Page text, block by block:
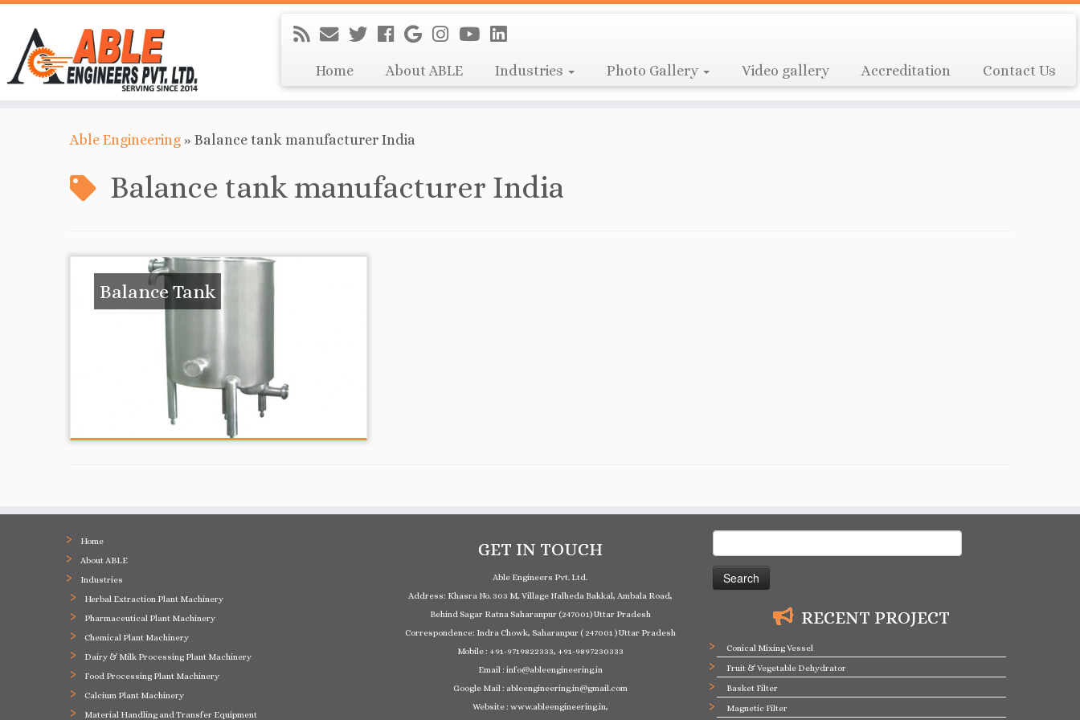
Home About ABLE Industries Photo Gallery Video gallery Accreditation Contact Us
Able Engineering » Balance tank manufacturer India
Balance tank manufacturer India
Balance Tank
Home
About ABLE
Industries
Herbal Extraction Plant Machinery
Pharmaceutical Plant Machinery
Chemical Plant Machinery
Dairy & Milk Processing Plant Machinery
Food Processing Plant Machinery
Calcium Plant Machinery
Material Handling and Transfer Equipment
GET IN TOUCH
Able Engineers Pvt. Ltd.
Address: Khasra No. 303 M, Village Nalheda Bakkal, Ambala Road,
Behind Sagar Ratna Saharanpur (247001) Uttar Pradesh
Correspondence: Indra Chowk, Saharanpur ( 247001 ) Uttar Pradesh
Mobile : +91-9719822333, +91-9897230333
Email : info@ableengineering.in
Google Mail : ableengineering.in@gmail.com
Website : www.ableengineering.in,
for:
RECENT PROJECT
Conical Mixing Vessel
Fruit & Vegetable Dehydrator
Basket Filter
Magnetic Filter